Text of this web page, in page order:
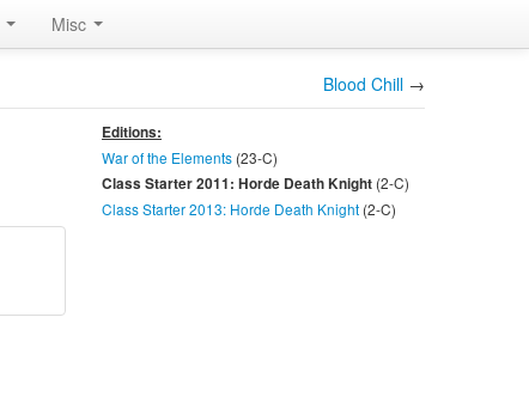
Misc
Blood Chill →
Editions:
War of the Elements(23-C)
Class Starter 2011: Horde Death Knight (2-C)
Class Starter 2013: Horde Death Knight(2-C)